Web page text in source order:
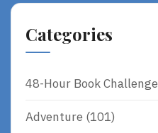
Categories
48-Hour Book Challenge
Adventure (101)